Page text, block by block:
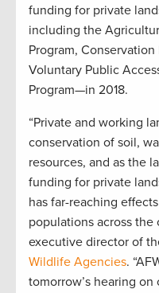
funding for private
including the
Program,
Voluntary Public
Program—in 2018.
“Private and working
conservation of soil,
resources, and as the
funding for private
has far-reaching
populations across the
executive director of
Wildlife Agencies.
tomorrow’s hearing